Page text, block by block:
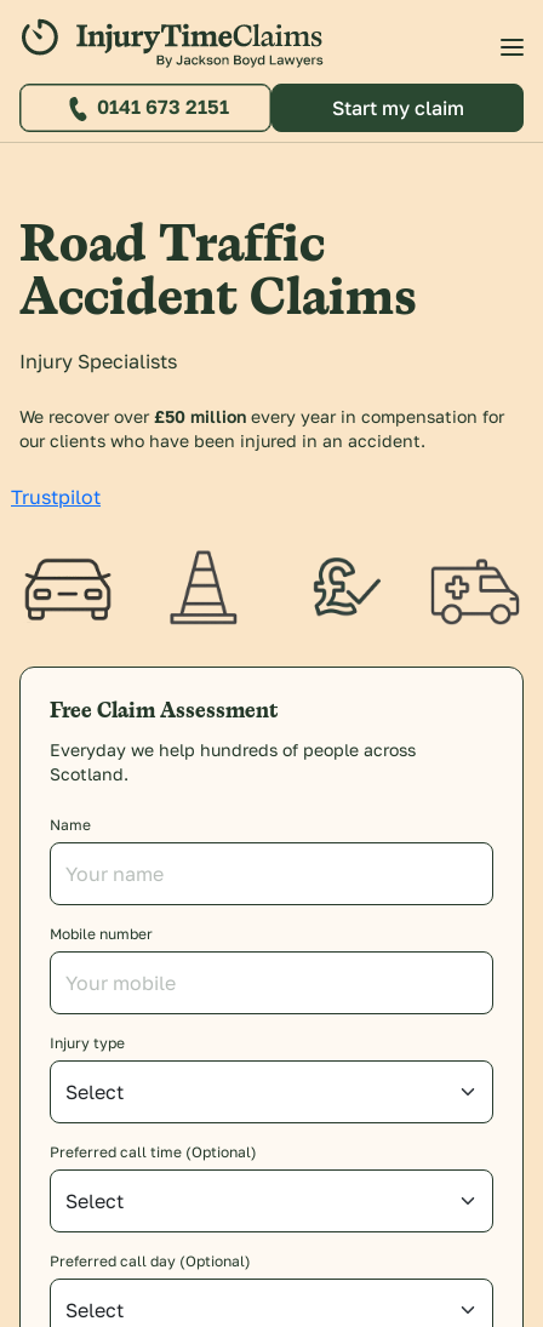
0141 673 2151 Start my claim
Road Traffic
Accident Claims
Injury Specialists
We recover over£50 million every year in compensation for
our clients who have been injured in an accident.
Trustpilot
Free Claim Assessment
Everyday we help hundreds of people across
Scotland.
Name
Mobile number
Injury type
Preferred call time (Optional)
Preferred call day (Optional)